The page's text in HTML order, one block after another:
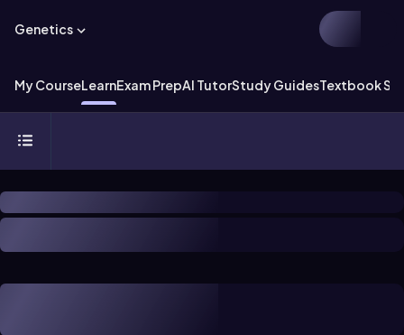
Genetics
My CourseLearnExam PrepAI TutorStudy GuidesTextbook